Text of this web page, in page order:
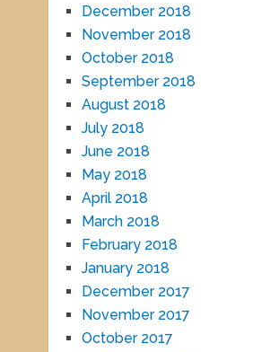
December 2018
November 2018
October 2018
September 2018
August 2018
July 2018
June 2018
May 2018
April 2018
March 2018
February 2018
January 2018
December 2017
November 2017
October 2017